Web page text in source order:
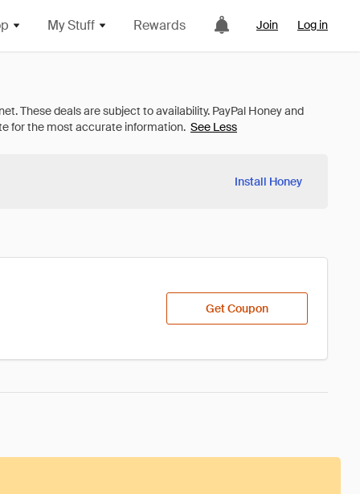
My Stuff Rewards Join Log in
See Less
Install Honey
Get Coupon